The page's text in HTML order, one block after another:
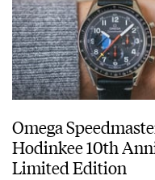
Omega
Hodinkee 10th
Limited Edition